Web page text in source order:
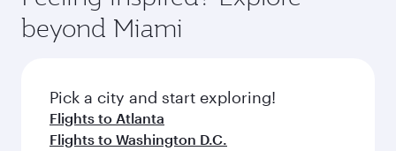
yourself with a variety of world-class amenities
before your connecting flight.
soft blanket and pillow. Explore thousands of
entertainment options on Oryx One including
fresh ingredients and inspired by global
flavours.
beyond Miami
Pick a city and start exploring!
Flights to Atlanta
Flights to Washington D.C.